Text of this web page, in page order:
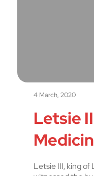
4 March, 2020
Letsie
Letsie III, king